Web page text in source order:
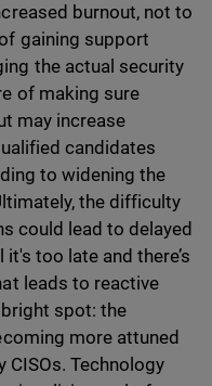
burnout, not to
gaining support
the actual security
of making sure
may increase
candidates
to widening the
the difficulty
could lead to delayed
too late and there’s
leads to reactive
spot: the
more attuned
Technology